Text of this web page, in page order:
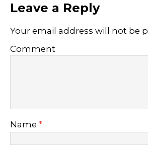
Leave a Reply
Your email address will not be
Comment
Name *